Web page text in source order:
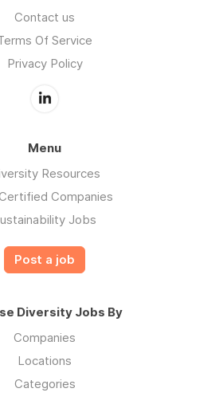
Contact us
Of Service
Privacy Policy
Menu
Resources
Companies
Jobs
Post a job
Diversity Jobs By
Companies
Locations
Categories